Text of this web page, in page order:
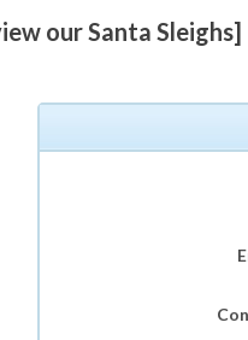
our Santa Sleighs]